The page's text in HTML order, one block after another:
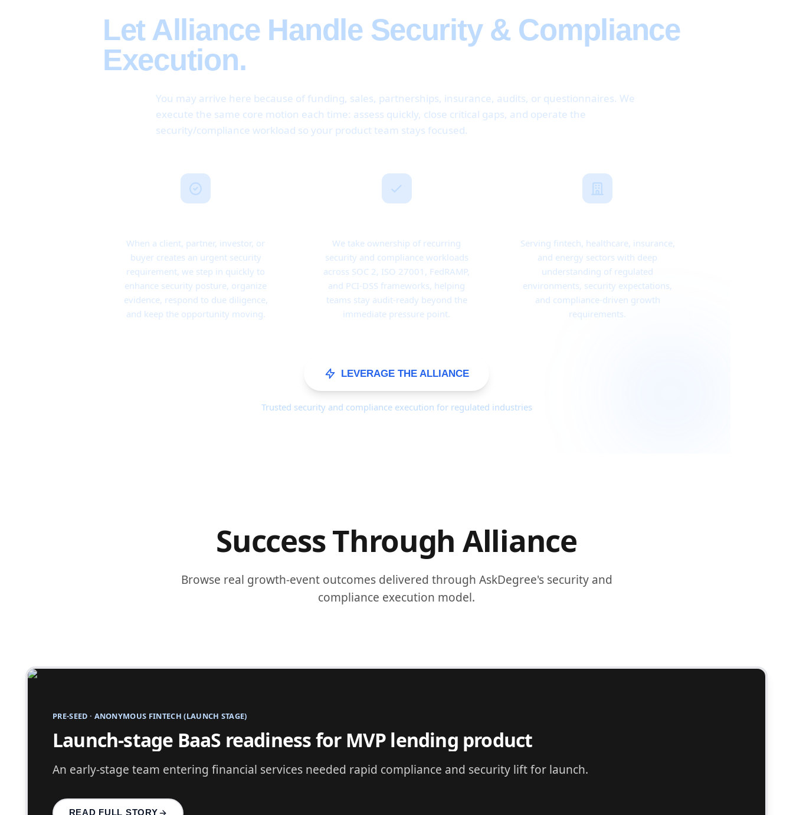
Let Alliance Handle Security & Compliance
Execution.
You may arrive here because of funding, sales, partnerships, insurance, audits, or questionnaires. We
execute the same core motion each time: assess quickly, close critical gaps, and operate the
security/compliance workload so your product team stays focused.
When a client, partner, investor, or
buyer creates an urgent security
requirement, we step in quickly to
enhance security posture, organize
evidence, respond to due diligence,
and keep the opportunity moving.
We take ownership of recurring
security and compliance workloads
across SOC 2, ISO 27001, FedRAMP,
and PCI-DSS frameworks, helping
teams stay audit-ready beyond the
immediate pressure point.
Serving fintech, healthcare, insurance,
and energy sectors with deep
understanding of regulated
environments, security expectations,
and compliance-driven growth
requirements.
LEVERAGE THE ALLIANCE
Trusted security and compliance execution for regulated industries
Success Through Alliance
Browse real growth-event outcomes delivered through AskDegree's security and
compliance execution model.
PRE-SEED · ANONYMOUS COMPANY PIVOTING INTO FINTECH
Pre-seed fintech pivot readiness acceleration
A successful company pivoting into financial services needed immediate compliance execution support.
READ FULL STORY